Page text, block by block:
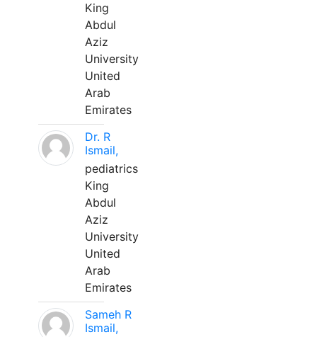
King
Abdul
Aziz
University
United
Arab
Emirates
Dr. R
Ismail,
pediatrics
King
Abdul
Aziz
University
United
Arab
Emirates
Sameh R
Ismail,